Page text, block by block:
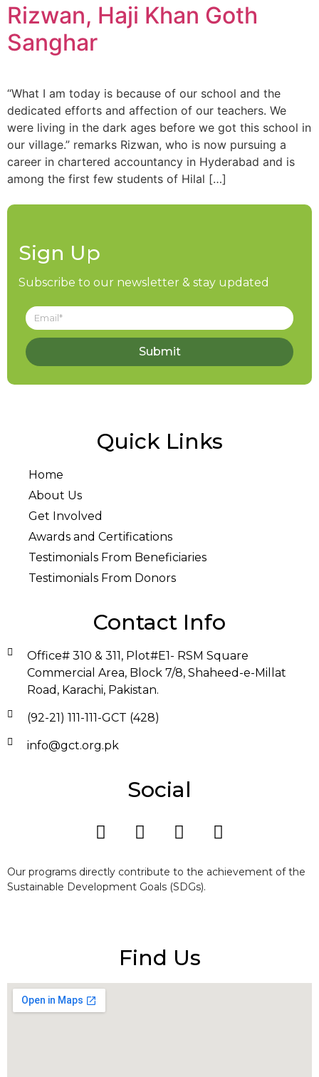
Rizwan, Haji Khan Goth
Sanghar
“What I am today is because of our school and the
dedicated efforts and affection of our teachers. We
were living in the dark ages before we got this school in
our village.” remarks Rizwan, who is now pursuing a
career in chartered accountancy in Hyderabad and is
among the first few students of Hilal […]
Sign Up
Subscribe to our newsletter & stay updated
Submit
Quick Links
Home
About Us
Get Involved
Awards and Certifications
Testimonials From Beneficiaries
Testimonials From Donors
Contact Info
Office# 310 & 311, Plot#E1- RSM Square
Commercial Area, Block 7/8, Shaheed-e-Millat
Road, Karachi, Pakistan.
(92-21) 111-111-GCT (428)
info@gct.org.pk
Social
Our programs directly contribute to the achievement of the
Sustainable Development Goals (SDGs).
Find Us